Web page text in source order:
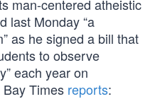
man-centered atheistic
last Monday “a
as he signed a bill that
to observe
each year on
Times reports: